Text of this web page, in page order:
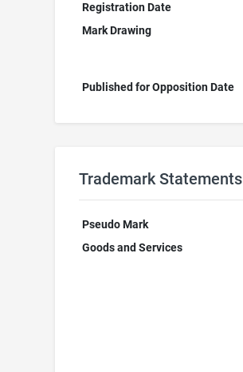
Registration Date
Mark Drawing
Published for Opposition Date
Trademark Statements
Pseudo Mark
Goods and Services